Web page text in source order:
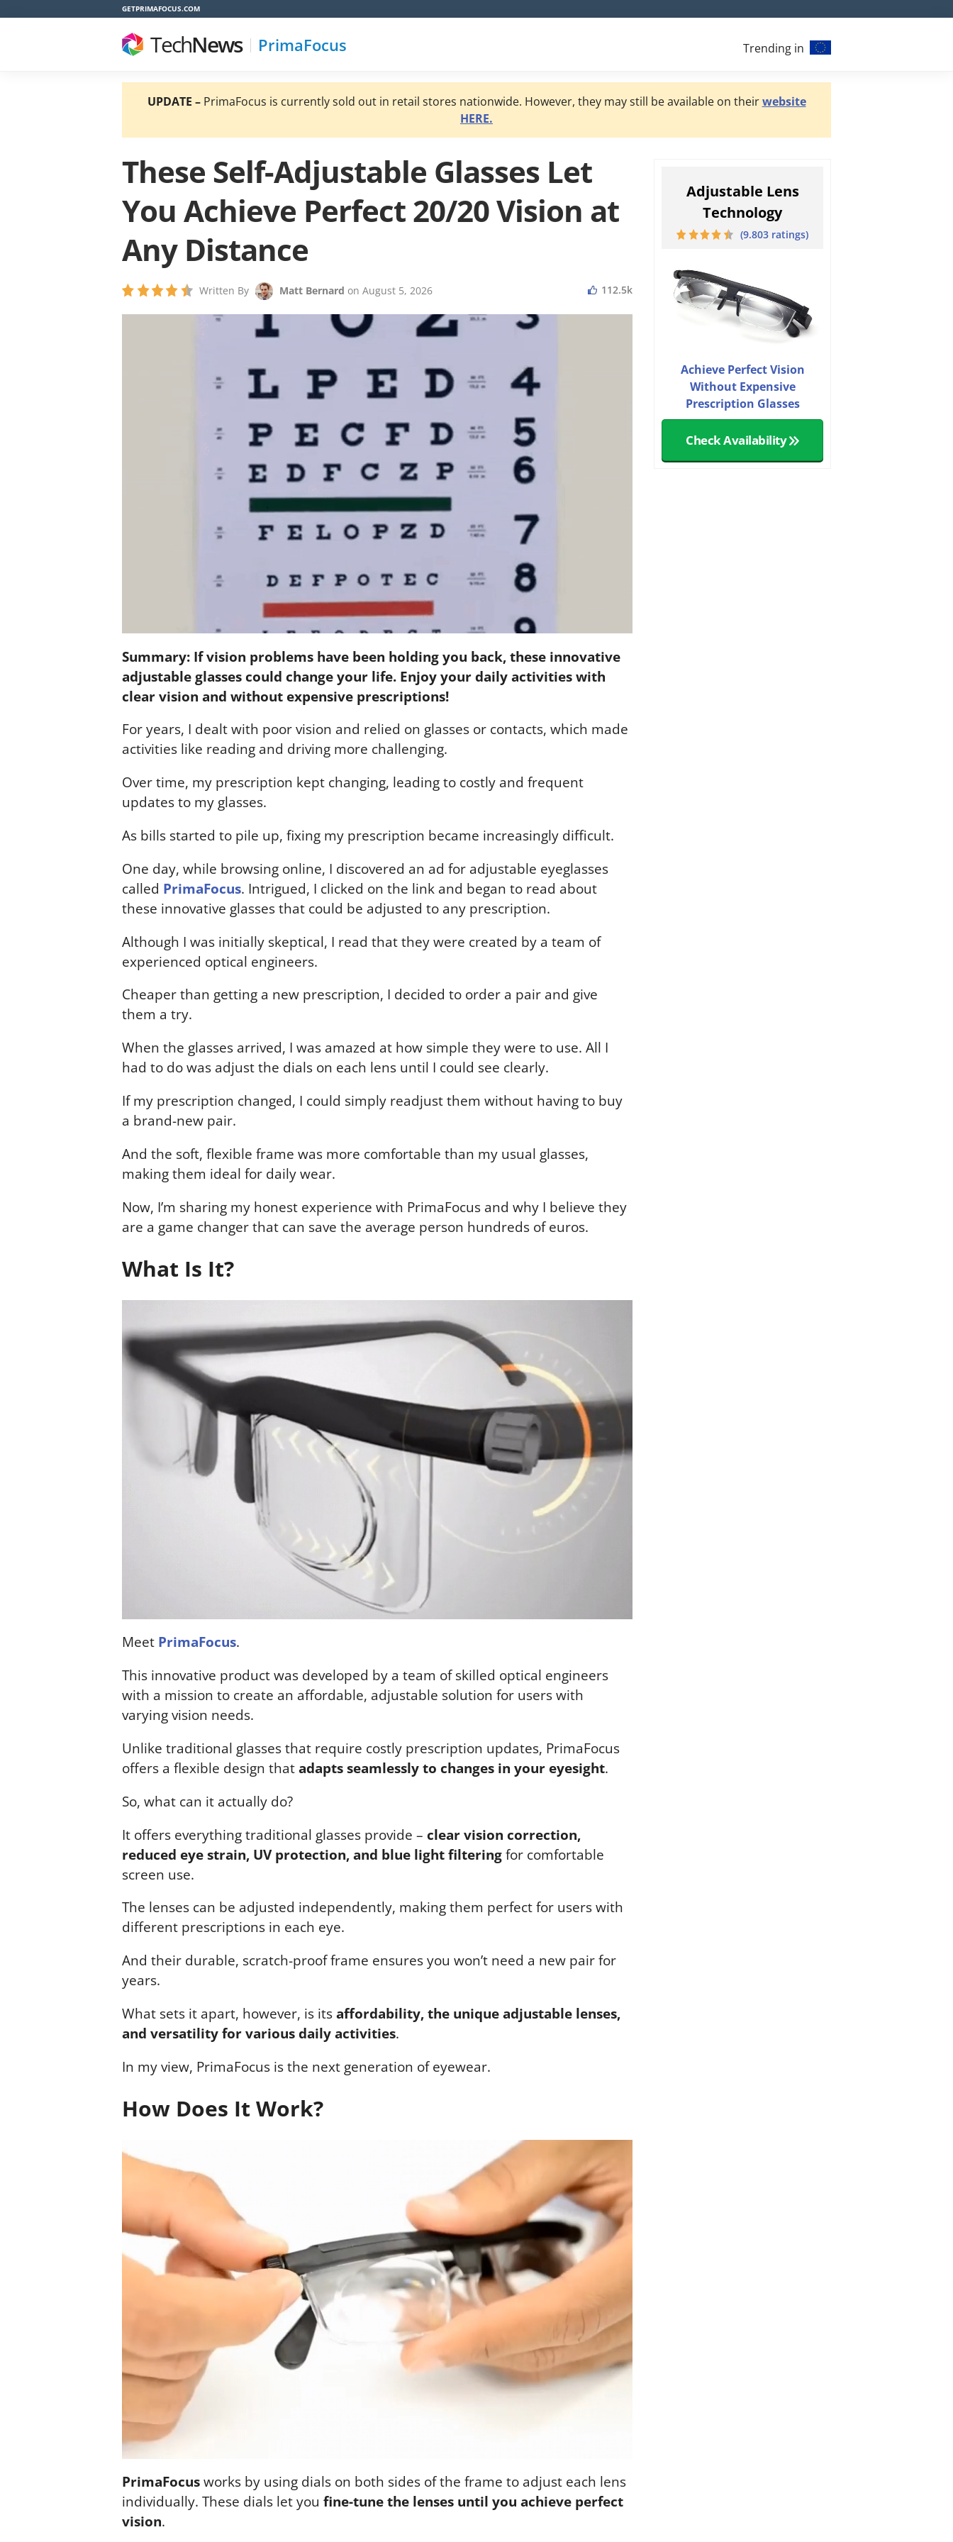
GETPRIMAFOCUS.COM
TechNews PrimaFocus Trending in
UPDATE –PrimaFocus is currently sold out in retail stores nationwide. However, they may still be available on theirwebsite
HERE.
These Self-Adjustable Glasses Let
You Achieve Perfect 20/20 Vision at
Any Distance
Written By Matt Bernard on August 5, 2026 112.5k
Summary: If vision problems have been holding you back, these innovative
adjustable glasses could change your life. Enjoy your daily activities with
clear vision and without expensive prescriptions!
For years, I dealt with poor vision and relied on glasses or contacts, which made
activities like reading and driving more challenging.
Over time, my prescription kept changing, leading to costly and frequent
updates to my glasses.
As bills started to pile up, fixing my prescription became increasingly difficult.
One day, while browsing online, I discovered an ad for adjustable eyeglasses
called PrimaFocus. Intrigued, I clicked on the link and began to read about
these innovative glasses that could be adjusted to any prescription.
Although I was initially skeptical, I read that they were created by a team of
experienced optical engineers.
Cheaper than getting a new prescription, I decided to order a pair and give
them a try.
When the glasses arrived, I was amazed at how simple they were to use. All I
had to do was adjust the dials on each lens until I could see clearly.
If my prescription changed, I could simply readjust them without having to buy
a brand-new pair.
And the soft, flexible frame was more comfortable than my usual glasses,
making them ideal for daily wear.
Now, I’m sharing my honest experience with PrimaFocus and why I believe they
are a game changer that can save the average person hundreds of euros.
What Is It?
Meet PrimaFocus.
This innovative product was developed by a team of skilled optical engineers
with a mission to create an affordable, adjustable solution for users with
varying vision needs.
Unlike traditional glasses that require costly prescription updates, PrimaFocus
offers a flexible design thatadapts seamlessly to changes in your eyesight.
So, what can it actually do?
It offers everything traditional glasses provide – clear vision correction,
reduced eye strain, UV protection, and blue light filteringfor comfortable
screen use.
The lenses can be adjusted independently, making them perfect for users with
different prescriptions in each eye.
And their durable, scratch-proof frame ensures you won’t need a new pair for
years.
What sets it apart, however, is itsaffordability, the unique adjustable lenses,
and versatility for various daily activities.
In my view, PrimaFocus is the next generation of eyewear.
How Does It Work?
PrimaFocusworks by using dials on both sides of the frame to adjust each lens
individually. These dials let you fine-tune the lenses until you achieve perfect
vision.
Adjustable Lens
Technology
(9.803 ratings)
Achieve Perfect Vision
Without Expensive
Prescription Glasses
Check Availability